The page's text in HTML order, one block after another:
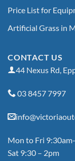
Price List for
Artificial Grass in
CONTACT US
44 Nexus Rd,
03 8457 7997
Mon to Fri
Sat 9:30 – 2pm